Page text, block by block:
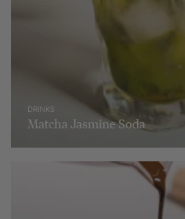
DRINKS
Matcha Jasmine Soda